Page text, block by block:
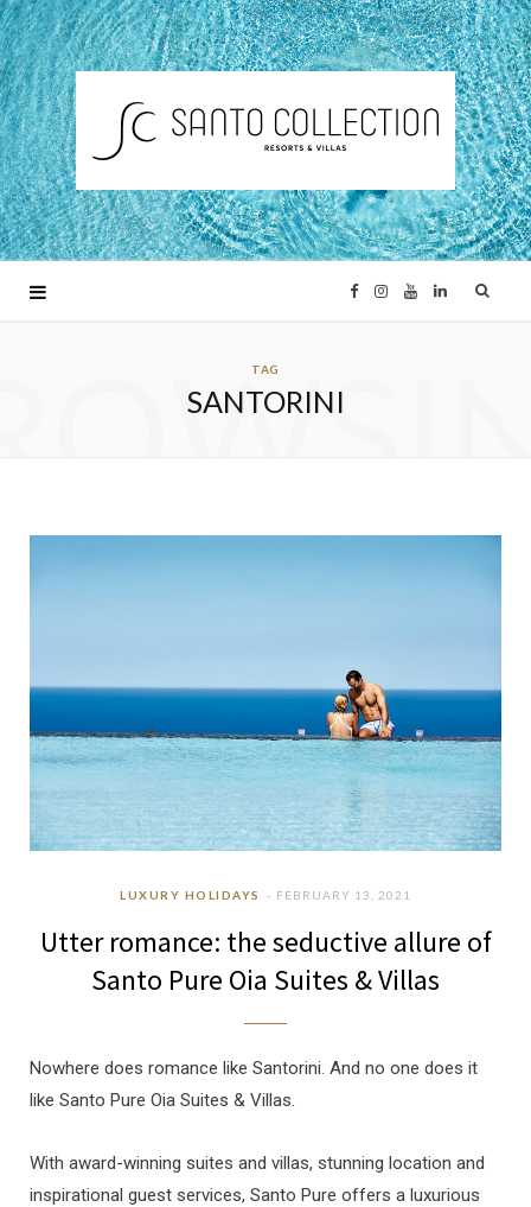
F
b
k
I
a
a
m
Y
u
L
e
TAG
SANTORINI
LUXURY HOLIDAYS FEBRUARY 13, 2021
Utter romance: the seductive allure of
Santo Pure Oia Suites & Villas
Nowhere does romance like Santorini. And no one does it
like Santo Pure Oia Suites & Villas.
With award-winning suites and villas, stunning location and
inspirational guest services, Santo Pure offers a luxurious